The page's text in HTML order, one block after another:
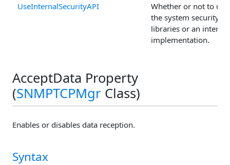
UseInternalSecurityAPI
Whether or not to use
the system security
libraries or an internal
implementation.
AcceptData Property
(SNMPTCPMgr Class)
Enables or disables data reception.
Syntax